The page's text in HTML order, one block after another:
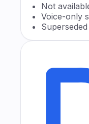
Not
Voice-only